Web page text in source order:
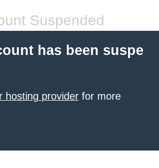
Suspended
has been suspe
hosting provider for more